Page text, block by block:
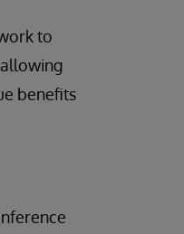
to
benefits